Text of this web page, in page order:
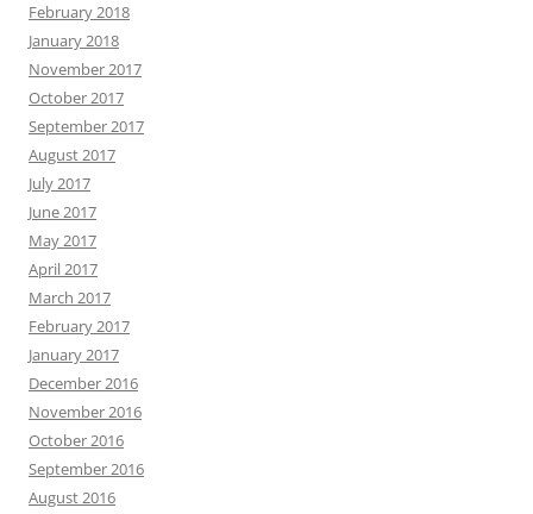
February 2018
January 2018
November 2017
October 2017
September 2017
August 2017
July 2017
June 2017
May 2017
April 2017
March 2017
February 2017
January 2017
December 2016
November 2016
October 2016
September 2016
August 2016